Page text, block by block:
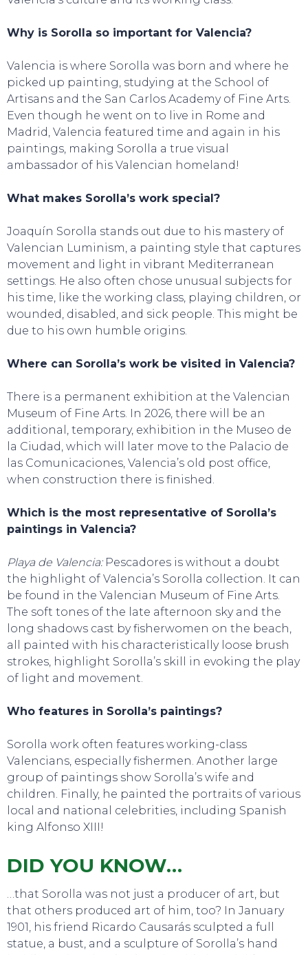
CONTACT
Why is Sorolla so important for Valencia?
Valencia is where Sorolla was born and where he
picked up painting, studying at the School of
Artisans and the San Carlos Academy of Fine Arts.
Even though he went on to live in Rome and
Madrid, Valencia featured time and again in his
paintings, making Sorolla a true visual
ambassador of his Valencian homeland!
What makes Sorolla’s work special?
Joaquín Sorolla stands out due to his mastery of
Valencian Luminism, a painting style that captures
movement and light in vibrant Mediterranean
settings. He also often chose unusual subjects for
his time, like the working class, playing children, or
wounded, disabled, and sick people. This might be
due to his own humble origins.
Where can Sorolla’s work be visited in Valencia?
There is a permanent exhibition at the Valencian
Museum of Fine Arts. In 2026, there will be an
additional, temporary, exhibition in the Museo de
la Ciudad, which will later move to the Palacio de
las Comunicaciones, Valencia’s old post office,
when construction there is finished.
Which is the most representative of Sorolla’s
paintings in Valencia?
Playa de Valencia:Pescadores is without a doubt
the highlight of Valencia’s Sorolla collection. It can
be found in the Valencian Museum of Fine Arts.
The soft tones of the late afternoon sky and the
long shadows cast by fisherwomen on the beach,
all painted with his characteristically loose brush
strokes, highlight Sorolla’s skill in evoking the play
of light and movement.
Who features in Sorolla’s paintings?
Sorolla work often features working-class
Valencians, especially fishermen. Another large
group of paintings show Sorolla’s wife and
children. Finally, he painted the portraits of various
local and national celebrities, including Spanish
king Alfonso XIII!
DID YOU KNOW…
…that Sorolla was not just a producer of art, but
that others produced art of him, too? In January
1901, his friend Ricardo Causarás sculpted a full
statue, a bust, and a sculpture of Sorolla’s hand